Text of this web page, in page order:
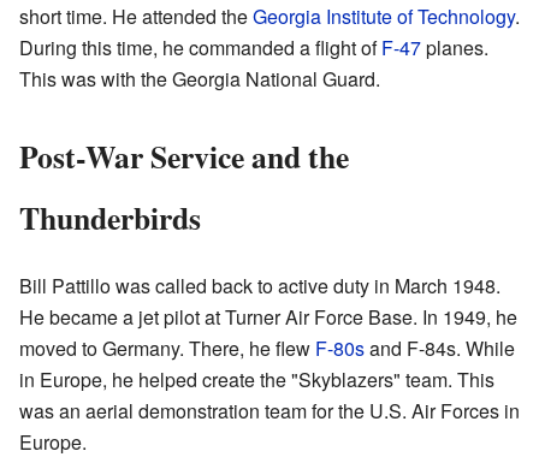
short time. He attended theGeorgia Institute of Technology.
During this time, he commanded a flight ofF-47planes.
This was with the Georgia National Guard.
Post-War Service and the
Thunderbirds
Bill Pattillo was called back to active duty in March 1948.
He became a jet pilot at Turner Air Force Base. In 1949, he
moved to Germany. There, he flew F-80sand F-84s. While
in Europe, he helped create the "Skyblazers" team. This
was an aerial demonstration team for the U.S. Air Forces in
Europe.